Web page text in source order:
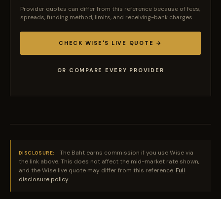
Provider quotes can differ from this reference because of fees,
spreads, funding method, limits, and receiving-bank charges.
CHECK WISE'S LIVE QUOTE →
OR COMPARE EVERY PROVIDER
DISCLOSURE:
The Baht earns commission if you use Wise via
the link above. This does not affect the mid-market rate shown,
and the Wise live quote may differ from this reference. Full
disclosure policy